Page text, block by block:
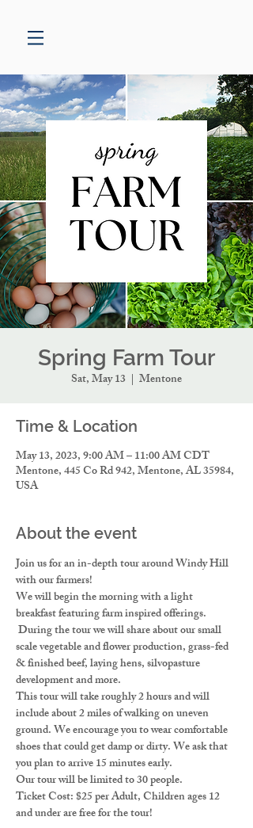
Spring Farm Tour
Sat, May 13
  |
Mentone
Time & Location
May 13, 2023, 9:00 AM – 11:00 AM CDT
Mentone, 445 Co Rd 942, Mentone, AL 35984,
USA
About the event
Join us for an in-depth tour around Windy Hill
with our farmers!
We will begin the morning with a light
breakfast featuring farm inspired offerings.
During the tour we will share about our small
scale vegetable and flower production, grass-fed
& finished beef, laying hens, silvopasture
development and more.
This tour will take roughly 2 hours and will
include about 2 miles of walking on uneven
ground. We encourage you to wear comfortable
shoes that could get damp or dirty. We ask that
you plan to arrive 15 minutes early.
Our tour will be limited to 30 people.
Ticket Cost: $25 per Adult, Children ages 12
and under are free for the tour!